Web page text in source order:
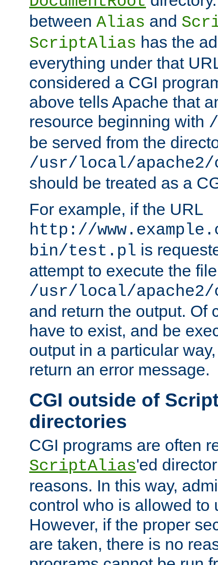
between Alias and
ScriptAlias has the
everything under that
considered a CGI
above tells Apache that
resource beginning with
be served from the
/usr/local/
should be treated as a
For example, if the URL
http://
bin/test.pl is
attempt to execute the file
/usr/local/
and return the output. Of
have to exist, and be
output in a particular
return an error message.
CGI outside of
directories
CGI programs are often
ScriptAlias'ed
reasons. In this way,
control who is allowed to
However, if the proper
are taken, there is no